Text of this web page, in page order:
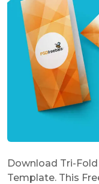
Download Tri-
Template. This